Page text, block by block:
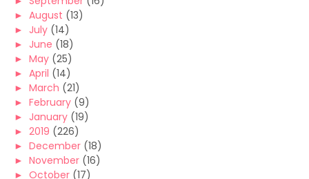
► August (13)
► July (14)
► June (18)
► May (25)
► April (14)
► March (21)
► February (9)
► January (19)
► 2019 (226)
► December (18)
► November (16)
► October (17)